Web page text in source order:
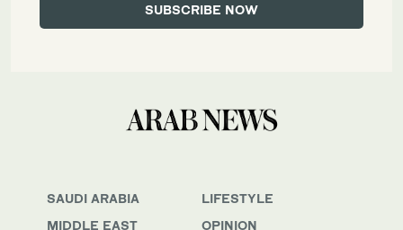
SAUDI ARABIA
MIDDLE EAST
LIFESTYLE
OPINION